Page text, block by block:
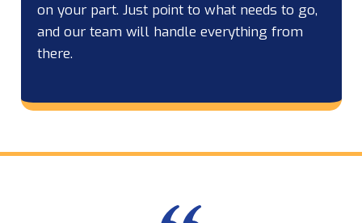
on your part. Just point to what needs to go,
and our team will handle everything from
there.